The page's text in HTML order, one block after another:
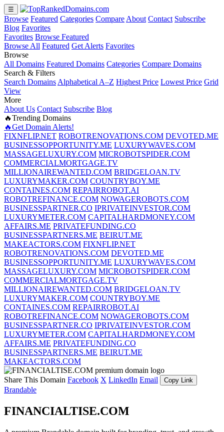
☰
Browse Featured Categories Compare About Contact Subscribe
Blog Favorites
Favorites Browse Featured
Browse All Featured Get Alerts Favorites
Browse
All Domains Featured Domains Categories Compare Domains
Search & Filters
Search Domains Alphabetical A–Z Highest Price Lowest Price Grid
View
More
About Us Contact Subscribe Blog
🔥Trending Domains
🔥Get Domain Alerts!
FIXNFLIP.NET ROBOTRENOVATIONS.COM DEVOTED.ME
BUSINESSOPPORTUNITY.ME LUXURYWAVES.COM
MASSAGELUXURY.COM MICROBOTSPIDER.COM
COMMERCIALMORTGAGE.TV
MILLIONAIREWANTED.COM BRIDGELOAN.TV
LUXURYMAKER.COM COUNTRYBOY.ME
CONTAINES.COM REPAIRROBOT.AI
ROBOTREFINANCE.COM NOWAGEROBOTS.COM
BUSINESSPARTNER.CO IPRIVATEINVESTOR.COM
LUXURYMETER.COM CAPITALHARDMONEY.COM
AFFAIRS.ME PRIVATEFUNDING.CO
BUSINESSPARTNERS.ME BEIRUT.ME
MAKEACTORS.COM FIXNFLIP.NET
ROBOTRENOVATIONS.COM DEVOTED.ME
BUSINESSOPPORTUNITY.ME LUXURYWAVES.COM
MASSAGELUXURY.COM MICROBOTSPIDER.COM
COMMERCIALMORTGAGE.TV
MILLIONAIREWANTED.COM BRIDGELOAN.TV
LUXURYMAKER.COM COUNTRYBOY.ME
CONTAINES.COM REPAIRROBOT.AI
ROBOTREFINANCE.COM NOWAGEROBOTS.COM
BUSINESSPARTNER.CO IPRIVATEINVESTOR.COM
LUXURYMETER.COM CAPITALHARDMONEY.COM
AFFAIRS.ME PRIVATEFUNDING.CO
BUSINESSPARTNERS.ME BEIRUT.ME
MAKEACTORS.COM
Share This Domain Facebook X LinkedIn Email Copy Link
Brandable
FINANCIALTISE.COM